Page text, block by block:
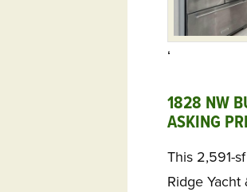
‘
1828 NW
ASKING
This 2,591-
Ridge